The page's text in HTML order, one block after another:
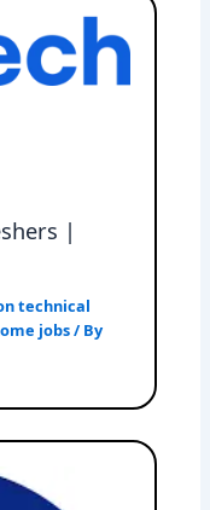
|
technical
jobs/ By